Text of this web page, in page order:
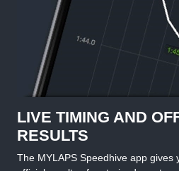
LIVE TIMING AND
RESULTS
The MYLAPS Speedhive app gives